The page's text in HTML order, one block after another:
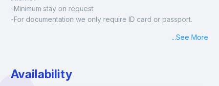
-Minimum stay on request
-For documentation we only require ID card or passport.
13h00.
Check-out: before 11h00.
...See More
Availability